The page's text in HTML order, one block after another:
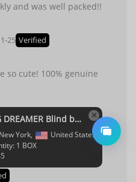
and was well packed!!
25 Verified
so cute! 100% genuine